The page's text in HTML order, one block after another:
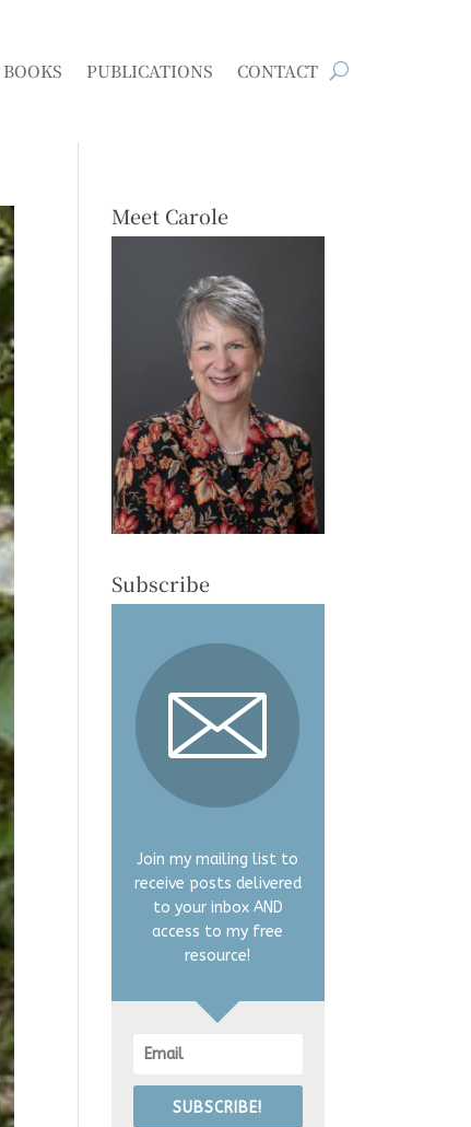
BOOKS PUBLICATIONS CONTACT
Meet Carole
Subscribe
Join my mailing list to
receive posts delivered
to your inbox AND
access to my free
resource!
SUBSCRIBE!